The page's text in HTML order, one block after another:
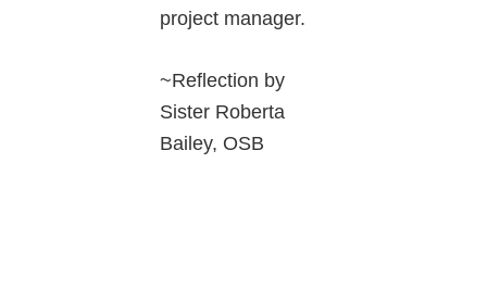
project manager.
~Reflection by
Sister Roberta
Bailey, OSB